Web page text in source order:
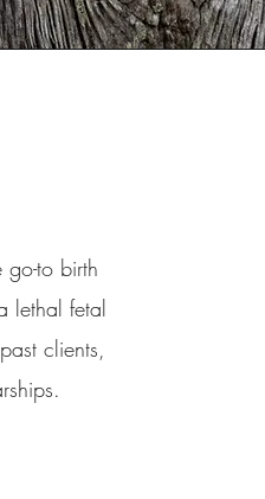
to birth
lethal fetal
clients,